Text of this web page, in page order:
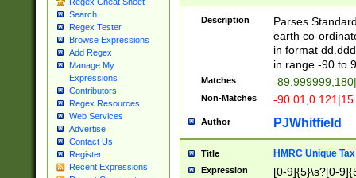
Search
Regex Tester
Browse Expressions
Add Regex
Manage My
Expressions
Contributors
Regex Resources
Web Services
Advertise
Contact Us
Register
Recent Expressions
Description
Parses
earth co-
in format
in range -90 to
Matches -
Non-Matches -
Author PJWhitfield
Title HMRC Unique
Expression [0-9]{5}\s?[0-